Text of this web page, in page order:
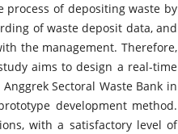
process of depositing waste by
of waste deposit data, and
the management. Therefore,
aims to design a real-time
Sectoral Waste Bank in
development method.
with a satisfactory level of